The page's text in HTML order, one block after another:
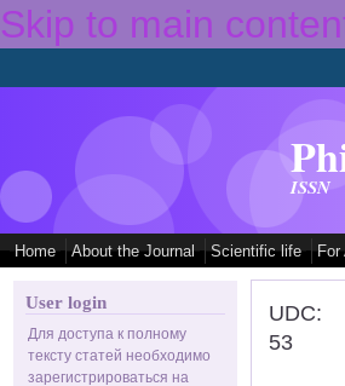
Skip to main
ISSN
Home About the Journal Scientific life For
User login
Для доступа к полному
тексту статей необходимо
зарегистрироваться на
UDC:
53